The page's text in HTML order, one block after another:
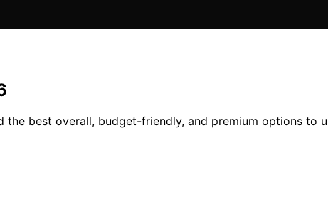
best overall, budget-friendly, and premium options to